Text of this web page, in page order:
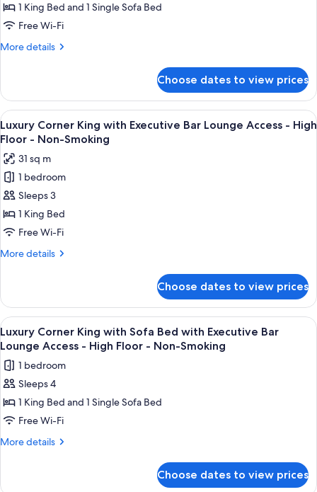
-
Smoking
with
Sofa
Bed
Bar
Lounge
Access
-
High
Floor
-
Non-
Smoking
1 King Bed and 1 Single Sofa Bed
Free Wi-Fi
More details
More
King
with
Sofa
Bed
Executive
Bar
Lounge
Access
-
Floor
-
Choose dates to view prices
View
all
photos
for
Luxury
Corner
King
with
Executive
Access
High
Floor
-
Non-
Smoking
A modern bar area with tiered
11
Luxury Corner King with Executive Bar Lounge Access - High
Floor - Non-Smoking
31 sq m
1 bedroom
Sleeps 3
1 King Bed
Free Wi-Fi
More details
More
Corner
King
with
Executive
Lounge
Access
High
Floor
Non-
Choose dates to view prices
View
all
photos
for
Luxury
Corner
King
with
with
A modern bar area with tiered
11
Luxury Corner King with Sofa Bed with Executive Bar
Lounge Access - High Floor - Non-Smoking
1 bedroom
Sleeps 4
1 King Bed and 1 Single Sofa Bed
Free Wi-Fi
More details
More
Choose dates to view prices